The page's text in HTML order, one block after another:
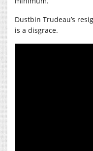
Dustbin Trudeau’s
is a disgrace.